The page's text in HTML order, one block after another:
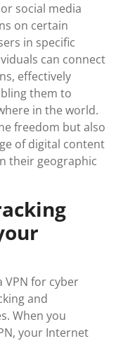
social media
on certain
in specific
can connect
effectively
them to
in the world.
freedom but also
of digital content
their geographic
VPN for cyber
and
When you
your Internet